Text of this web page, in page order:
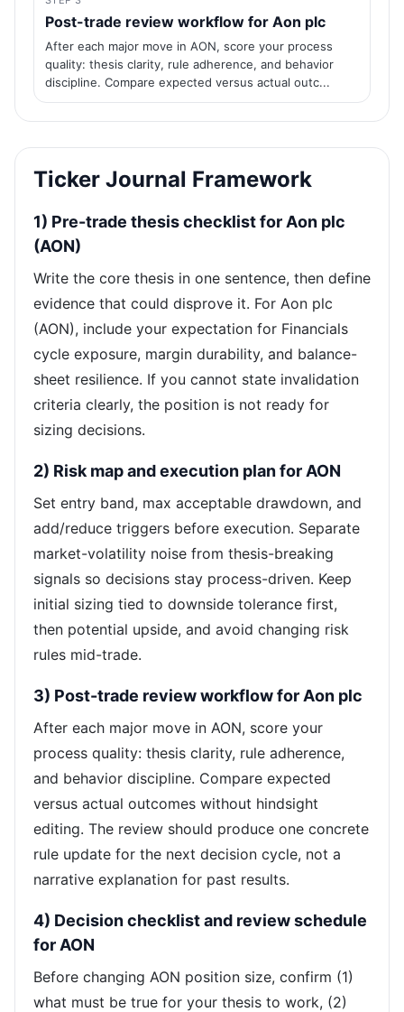
Post-trade review workflow for Aon plc
After each major move in AON, score your process
quality: thesis clarity, rule adherence, and behavior
discipline. Compare expected versus actual outc...
Ticker Journal Framework
1) Pre-trade thesis checklist for Aon plc
(AON)
Write the core thesis in one sentence, then define
evidence that could disprove it. For Aon plc
(AON), include your expectation for Financials
cycle exposure, margin durability, and balance-
sheet resilience. If you cannot state invalidation
criteria clearly, the position is not ready for
sizing decisions.
2) Risk map and execution plan for AON
Set entry band, max acceptable drawdown, and
add/reduce triggers before execution. Separate
market-volatility noise from thesis-breaking
signals so decisions stay process-driven. Keep
initial sizing tied to downside tolerance first,
then potential upside, and avoid changing risk
rules mid-trade.
3) Post-trade review workflow for Aon plc
After each major move in AON, score your
process quality: thesis clarity, rule adherence,
and behavior discipline. Compare expected
versus actual outcomes without hindsight
editing. The review should produce one concrete
rule update for the next decision cycle, not a
narrative explanation for past results.
4) Decision checklist and review schedule
for AON
Before changing AON position size, confirm (1)
what must be true for your thesis to work, (2)